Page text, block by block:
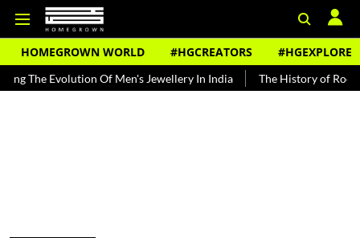
HOMEGROWN WORLD #HGCREATORS #HGEXPLORE
Of Men's Jewellery In India The History of Rooh Afza